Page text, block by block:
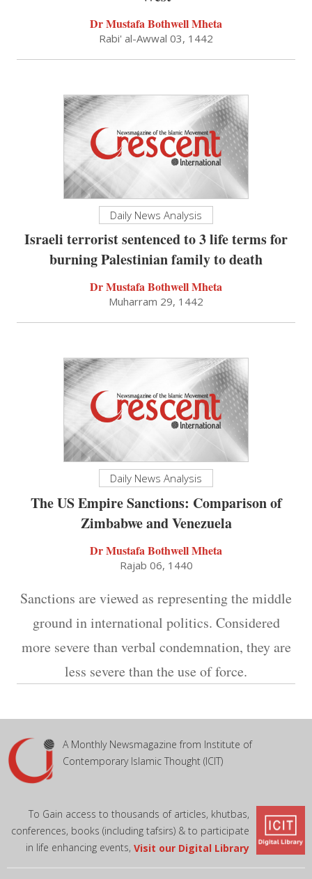
Dr Mustafa Bothwell Mheta
Rabi' al-Awwal 03, 1442
Daily News Analysis
Israeli terrorist sentenced to 3 life terms for
burning Palestinian family to death
Dr Mustafa Bothwell Mheta
Muharram 29, 1442
Daily News Analysis
The US Empire Sanctions: Comparison of
Zimbabwe and Venezuela
Dr Mustafa Bothwell Mheta
Rajab 06, 1440
Sanctions are viewed as representing the middle
ground in international politics. Considered
more severe than verbal condemnation, they are
less severe than the use of force.
A Monthly Newsmagazine from Institute of
Contemporary Islamic Thought (ICIT)
To Gain access to thousands of articles, khutbas,
conferences, books (including tafsirs) & to participate
in life enhancing events, Visit our Digital Library